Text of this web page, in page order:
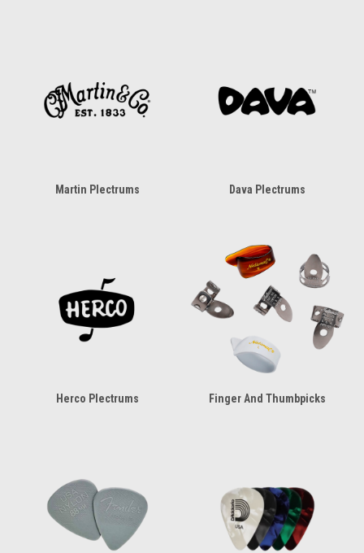
Martin Plectrums Dava Plectrums
Herco Plectrums Finger And Thumbpicks